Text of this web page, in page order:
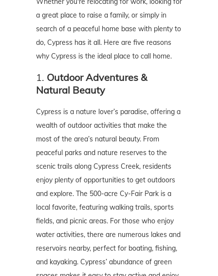
a great place to raise a family, or simply in
search of a peaceful home base with plenty to
do, Cypress has it all. Here are five reasons
why Cypress is the ideal place to call home.
1. Outdoor Adventures &
Natural Beauty
Cypress is a nature lover’s paradise, offering a
wealth of outdoor activities that make the
most of the area’s natural beauty. From
peaceful parks and nature reserves to the
scenic trails along Cypress Creek, residents
enjoy plenty of opportunities to get outdoors
and explore. The 500-acre Cy-Fair Park is a
local favorite, featuring walking trails, sports
fields, and picnic areas. For those who enjoy
water activities, there are numerous lakes and
reservoirs nearby, perfect for boating, fishing,
and kayaking. Cypress’ abundance of green